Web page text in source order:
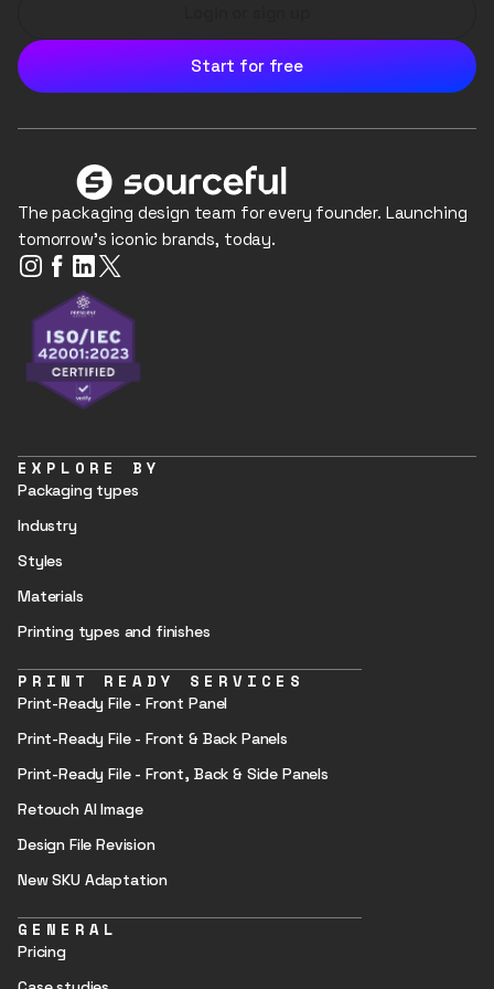
Start for free
The packaging design team for every founder. Launching
tomorrow's iconic brands, today.
EXPLORE BY
Packaging types
Industry
Styles
Materials
Printing types and finishes
PRINT READY SERVICES
Print-Ready File - Front Panel
Print-Ready File - Front & Back Panels
Print-Ready File - Front, Back & Side Panels
Retouch AI Image
Design File Revision
New SKU Adaptation
GENERAL
Pricing